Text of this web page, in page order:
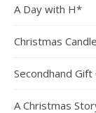
A Day with H*
Christmas
Secondhand
A Christmas